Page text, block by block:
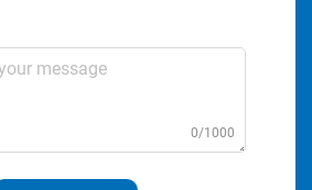
0/1000